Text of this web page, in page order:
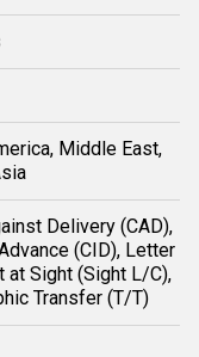
Middle East,
Delivery (CAD),
(CID), Letter
at Sight (Sight L/C),
Transfer (T/T)